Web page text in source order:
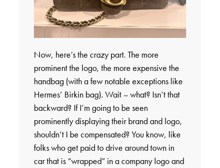
Now, here’s the crazy part. The more
prominent the logo, the more expensive the
handbag (with a few notable exceptions like
Hermes’ Birkin bag). Wait – what? Isn’t that
backward? If I’m going to be seen
prominently displaying their brand and logo,
shouldn’t I be compensated? You know, like
folks who get paid to drive around town in
car that is “wrapped” in a company logo and